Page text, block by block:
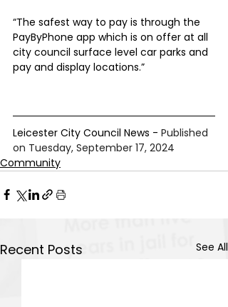
“The safest way to pay is through the
PayByPhone app which is on offer at all
city council surface level car parks and
pay and display locations.”
Leicester City Council News - Published
on Tuesday, September 17, 2024
Community
Recent Posts See All